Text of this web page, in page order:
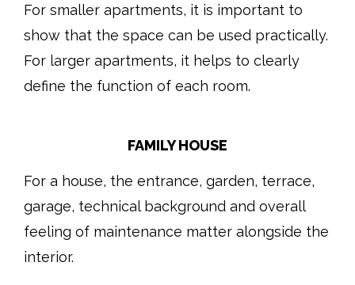
For smaller apartments, it is important to
show that the space can be used practically.
For larger apartments, it helps to clearly
define the function of each room.
FAMILY HOUSE
For a house, the entrance, garden, terrace,
garage, technical background and overall
feeling of maintenance matter alongside the
interior.